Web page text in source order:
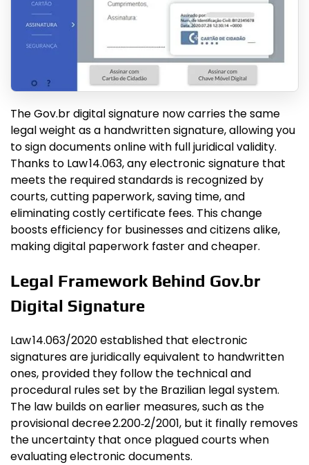
The Gov.br digital signature now carries the same
legal weight as a handwritten signature, allowing you
to sign documents online with full juridical validity.
Thanks to Law 14.063, any electronic signature that
meets the required standards is recognized by
courts, cutting paperwork, saving time, and
eliminating costly certificate fees. This change
boosts efficiency for businesses and citizens alike,
making digital paperwork faster and cheaper.
Legal Framework Behind Gov.br
Digital Signature
Law 14.063/2020 established that electronic
signatures are juridically equivalent to handwritten
ones, provided they follow the technical and
procedural rules set by the Brazilian legal system.
The law builds on earlier measures, such as the
provisional decree 2.200‑2/2001, but it finally removes
the uncertainty that once plagued courts when
evaluating electronic documents.